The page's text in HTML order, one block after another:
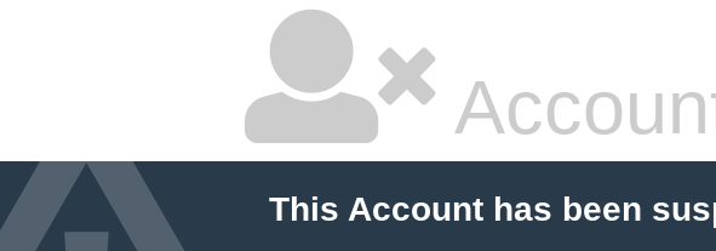
This Account has been